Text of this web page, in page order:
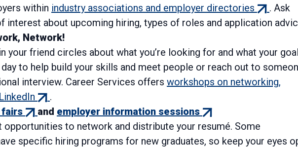
within industry associations and employer directories (external
link)
. Ask
interest about upcoming hiring, types of roles and application
Network!
your friend circles about what you’re looking for and what your
to help build your skills and meet people or reach out to
interview. Career Services offers workshops on networking,
(external
link)
.
(external
link)
and employer information sessions(external
link)
opportunities to network and distribute your resumé. Some
specific hiring programs for new graduates, so keep your eyes